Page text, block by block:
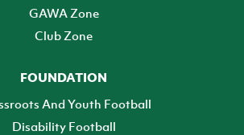
GAWA Zone
Club Zone
FOUNDATION
And Youth Football
Disability Football